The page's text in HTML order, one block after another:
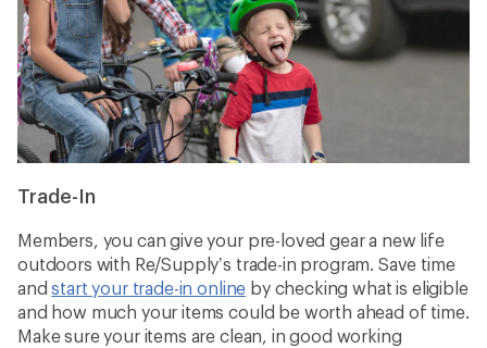
Trade-In
Members, you can give your pre-loved gear a new life
outdoors with Re/Supply’s trade-in program. Save time
andstart your trade-in online by checking what is eligible
and how much your items could be worth ahead of time.
Make sure your items are clean, in good working